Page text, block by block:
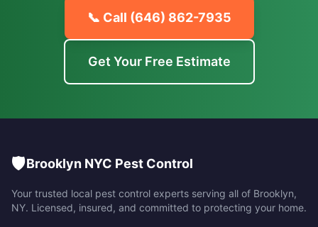
📞 Call (646) 862-7935
Get Your Free Estimate
🛡️Brooklyn NYC Pest Control
Your trusted local pest control experts serving all of Brooklyn,
NY. Licensed, insured, and committed to protecting your home.